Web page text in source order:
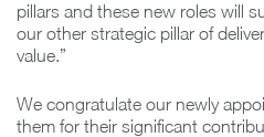
pillars and these new roles will
our other strategic pillar of
value.”
We congratulate our newly
them for their significant